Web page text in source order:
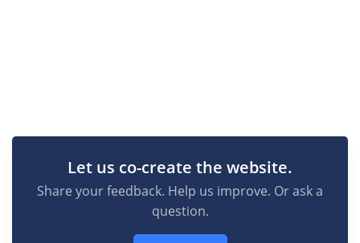
Let us co-create the website.
Share your feedback. Help us improve. Or ask a
question.